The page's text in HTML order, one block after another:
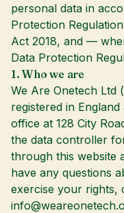
personal data in
Protection
Act 2018, and —
Data Protection
1. Who we are
We Are Onetech Ltd
registered in
office at 128 City
the data controller
through this website
have any questions
exercise your rights,